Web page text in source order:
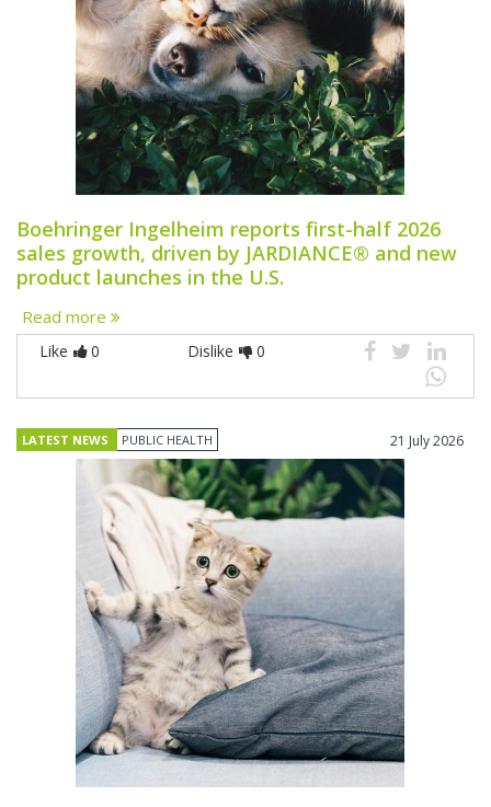
Boehringer Ingelheim reports first-half 2026
sales growth, driven by JARDIANCE® and new
product launches in the U.S.
Read more
Like 0 Dislike 0
LATEST NEWS PUBLIC HEALTH 21 July 2026